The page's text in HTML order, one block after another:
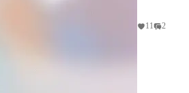
11 2